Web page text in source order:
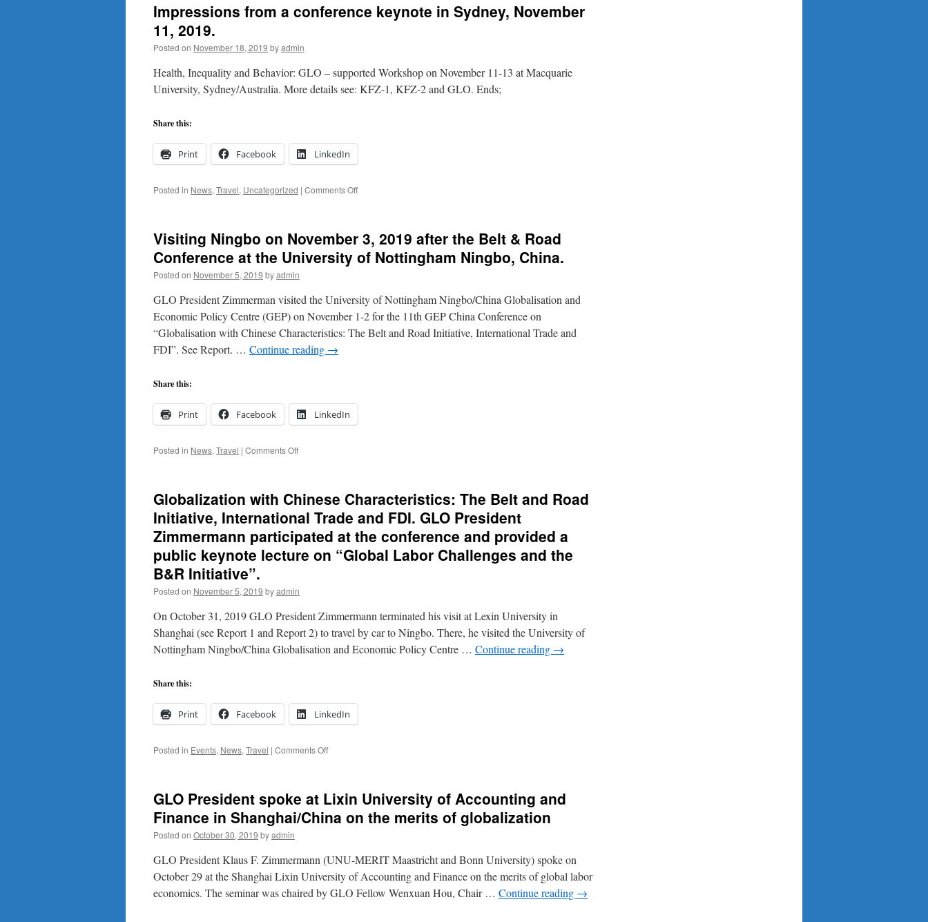
University
Labor
Beijing:
December
7-
Impressions from a conference keynote in Sydney, November
11, 2019.
Posted on November 18, 2019 byadmin
Health, Inequality and Behavior: GLO – supported Workshop on November 11-13 at Macquarie
University, Sydney/Australia. More details see: KFZ-1, KFZ-2 and GLO. Ends;
Share this:
Print Facebook LinkedIn
Posted in News, Travel, Uncategorized | Comments Offon
conference
keynote
in
11,
2019.
Visiting Ningbo on November 3, 2019 after the Belt & Road
Conference at the University of Nottingham Ningbo, China.
Posted on November 5, 2019 byadmin
GLO President Zimmerman visited the University of Nottingham Ningbo/China Globalisation and
Economic Policy Centre (GEP) on November 1-2 for the 11th GEP China Conference on
“Globalisation with Chinese Characteristics: The Belt and Road Initiative, International Trade and
FDI”. See Report. … Continue reading →
Share this:
Print Facebook LinkedIn
Posted in News, Travel | Comments Offon
November
2019
after
Belt
Conference
at
the
University
of
Globalization with Chinese Characteristics: The Belt and Road
Initiative, International Trade and FDI. GLO President
Zimmermann participated at the conference and provided a
public keynote lecture on “Global Labor Challenges and the
B&R Initiative”.
Posted on November 5, 2019 byadmin
On October 31, 2019 GLO President Zimmermann terminated his visit at Lexin University in
Shanghai (see Report 1 and Report 2) to travel by car to Ningbo. There, he visited the University of
Nottingham Ningbo/China Globalisation and Economic Policy Centre … Continue reading →
Share this:
Print Facebook LinkedIn
Posted in Events, News, Travel | Comments Offon
Characteristics:
Belt
Initiative,
International
Trade
and
GLO President spoke at Lixin University of Accounting and
Finance in Shanghai/China on the merits of globalization
Posted on October 30, 2019 byadmin
GLO President Klaus F. Zimmermann (UNU-MERIT Maastricht and Bonn University) spoke on
October 29 at the Shanghai Lixin University of Accounting and Finance on the merits of global labor
economics. The seminar was chaired by GLO Fellow Wenxuan Hou, Chair … Continue reading →